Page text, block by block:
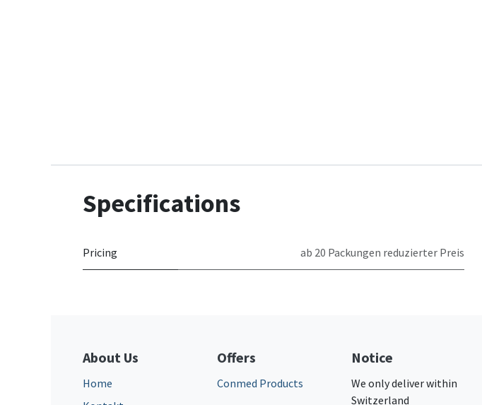
Specifications
Pricing ab 20 Packungen reduzierter Preis
About Us
Home
Offers
Conmed Products
Notice
We only deliver within
Switzerland